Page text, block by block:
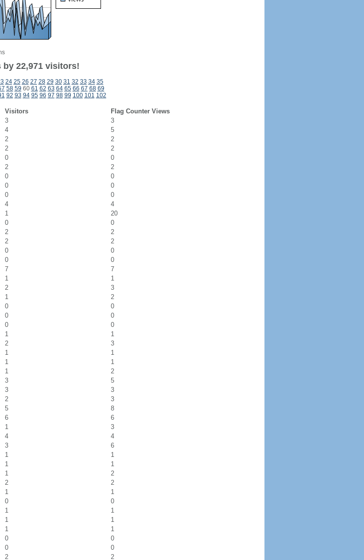
by 22,971 visitors!
24 25 26 27 28 29 30 31 32 33 34 35
58 59 60 61 62 63 64 65 66 67 68 69
92 93 94 95 96 97 98 99 100 101 102
Visitors
Flag Counter Views
3
3
4
5
2
2
2
2
0
0
2
2
0
0
0
0
0
0
4
4
1
20
0
0
2
2
2
2
0
0
0
0
7
7
1
1
2
3
1
2
0
0
0
0
0
0
1
1
2
3
1
1
1
1
1
2
3
5
3
3
2
3
5
8
6
6
1
3
4
4
3
6
1
1
1
1
1
2
2
2
1
1
0
0
1
1
1
1
1
1
0
0
0
0
2 2